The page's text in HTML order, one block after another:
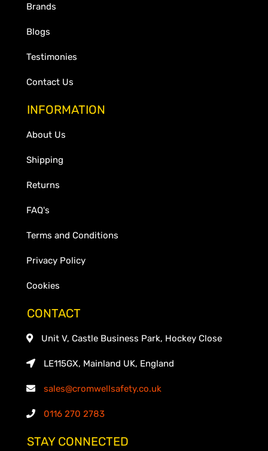
Brands
Blogs
Testimonies
Contact Us
INFORMATION
About Us
Shipping
Returns
FAQ's
Terms and Conditions
Privacy Policy
Cookies
CONTACT
Unit V, Castle Business Park, Hockey Close
LE115GX, Mainland UK, England
sales@cromwellsafety.co.uk
0116 270 2783
STAY CONNECTED